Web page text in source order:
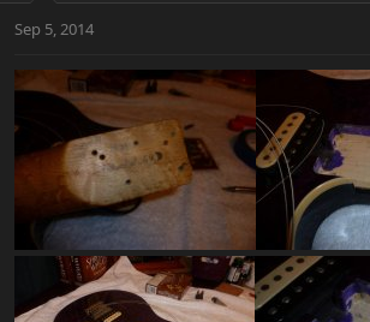
Sep 5, 2014